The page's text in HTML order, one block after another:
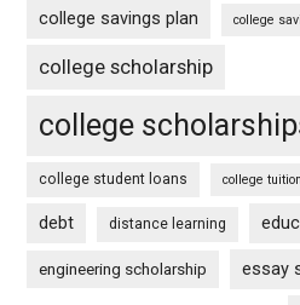
college savings plan college
college scholarship
college
college student loans college tuition
debt distance learning
engineering scholarship essay